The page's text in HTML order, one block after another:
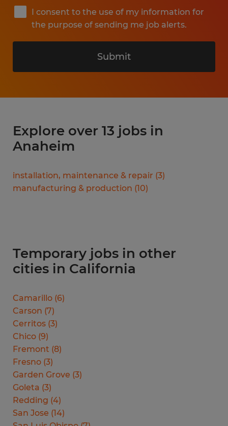
I consent to the use of my information for
the purpose of sending me job alerts.
Submit
Explore over 13 jobs in
Anaheim
installation, maintenance & repair (3)
manufacturing & production (10)
Temporary jobs in other
cities in California
Camarillo (6)
Carson (7)
Cerritos (3)
Chico (9)
Fremont (8)
Fresno (3)
Garden Grove (3)
Goleta (3)
Redding (4)
San Jose (14)